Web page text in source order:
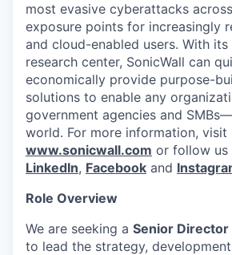
most evasive cyberattacks
exposure points for increasingly
and cloud-enabled users. With
research center, SonicWall can
economically provide purpose-
solutions to enable any
government agencies and
world. For more information, visit
www.sonicwall.com or follow us
LinkedIn, Facebook and
Role Overview
We are seeking a Senior
to lead the strategy,